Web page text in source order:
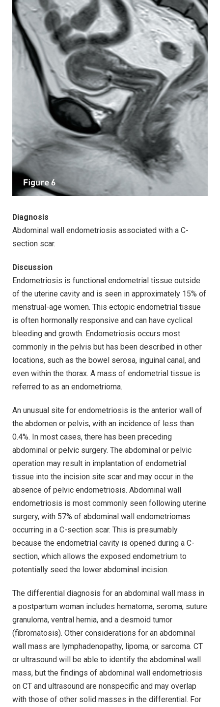
Diagnosis
Abdominal wall endometriosis associated with a C-
section scar.
Discussion
Endometriosis is functional endometrial tissue outside
of the uterine cavity and is seen in approximately 15% of
menstrual-age women. This ectopic endometrial tissue
is often hormonally responsive and can have cyclical
bleeding and growth. Endometriosis occurs most
commonly in the pelvis but has been described in other
locations, such as the bowel serosa, inguinal canal, and
even within the thorax. A mass of endometrial tissue is
referred to as an endometrioma.
An unusual site for endometriosis is the anterior wall of
the abdomen or pelvis, with an incidence of less than
0.4%. In most cases, there has been preceding
abdominal or pelvic surgery. The abdominal or pelvic
operation may result in implantation of endometrial
tissue into the incision site scar and may occur in the
absence of pelvic endometriosis. Abdominal wall
endometriosis is most commonly seen following uterine
surgery, with 57% of abdominal wall endometriomas
occurring in a C-section scar. This is presumably
because the endometrial cavity is opened during a C-
section, which allows the exposed endometrium to
potentially seed the lower abdominal incision.
The differential diagnosis for an abdominal wall mass in
a postpartum woman includes hematoma, seroma, suture
granuloma, ventral hernia, and a desmoid tumor
(fibromatosis). Other considerations for an abdominal
wall mass are lymphadenopathy, lipoma, or sarcoma. CT
or ultrasound will be able to identify the abdominal wall
mass, but the findings of abdominal wall endometriosis
on CT and ultrasound are nonspecific and may overlap
with those of other solid masses in the differential. For